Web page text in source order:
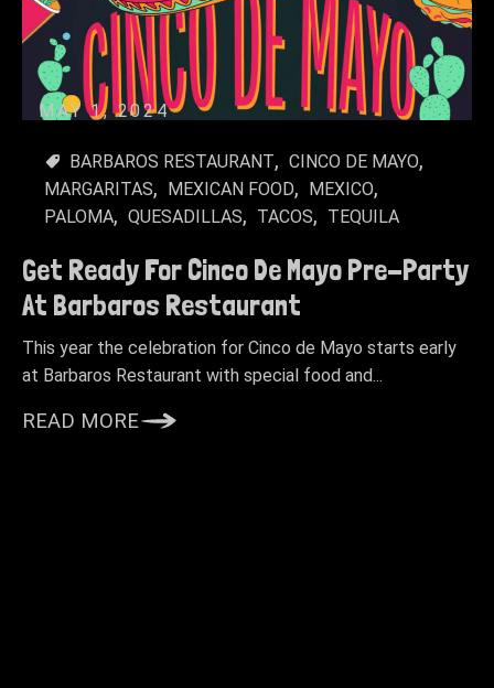
MAY 1, 2024
BARBAROS RESTAURANT
CINCO DE MAYO
MARGARITAS
MEXICAN FOOD
MEXICO
PALOMA
QUESADILLAS TACOS TEQUILA
Get Ready For Cinco De Mayo Pre-Party
At Barbaros Restaurant
This year the celebration for Cinco de Mayo starts early
at Barbaros Restaurant with special food and...
READ MORE